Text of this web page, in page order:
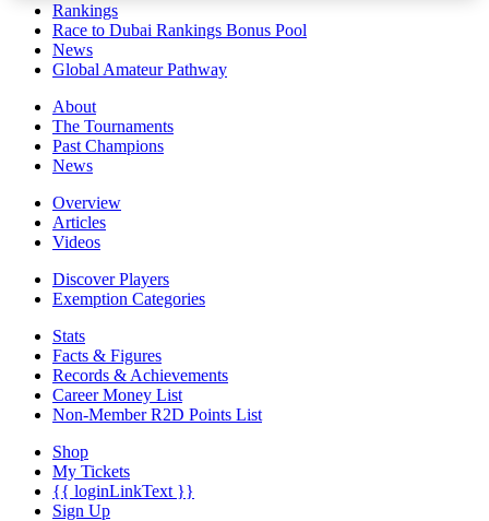
Rankings
Race to Dubai Rankings Bonus Pool
News
Global Amateur Pathway
About
The Tournaments
Past Champions
News
Overview
Articles
Videos
Discover Players
Exemption Categories
Stats
Facts & Figures
Records & Achievements
Career Money List
Non-Member R2D Points List
Shop
My Tickets
{{ loginLinkText }}
Sign Up